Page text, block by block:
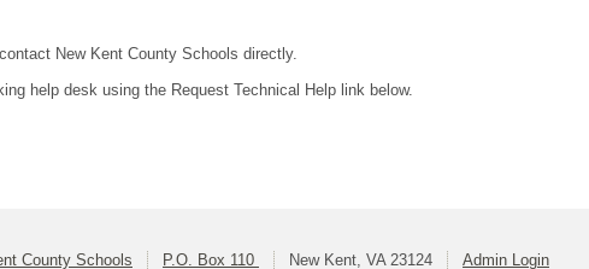
New Kent County Schools directly.
help desk using the Request Technical Help link below.
County Schools P.O. Box 110 New Kent, VA 23124 Admin Login